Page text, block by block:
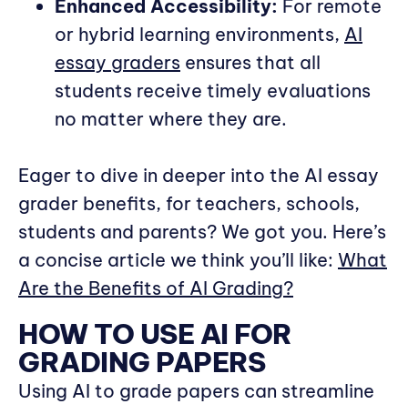
Enhanced Accessibility: For remote
or hybrid learning environments, AI
essay graders ensures that all
students receive timely evaluations
no matter where they are.
Eager to dive in deeper into the AI essay
grader benefits, for teachers, schools,
students and parents? We got you. Here’s
a concise article we think you’ll like: What
Are the Benefits of AI Grading?
HOW TO USE AI FOR
GRADING PAPERS
Using AI to grade papers can streamline